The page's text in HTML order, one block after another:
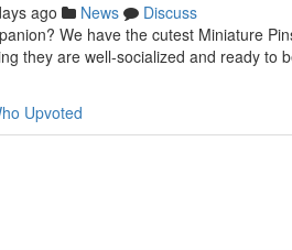
ago News
Discuss
We have the cutest Miniature
they are well-socialized and ready to
Upvoted